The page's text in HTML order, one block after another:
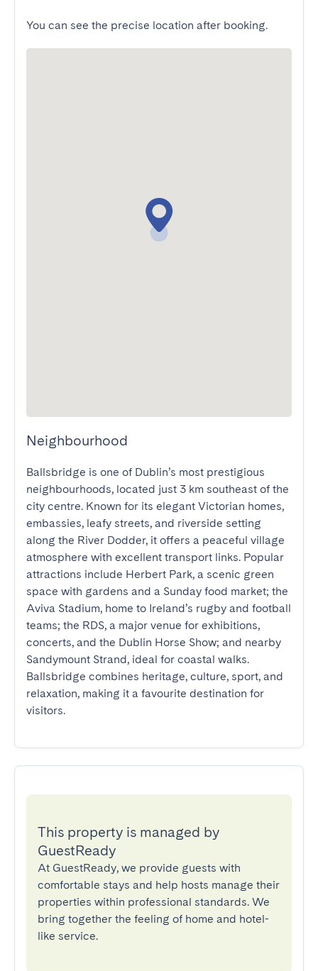
You can see the precise location after booking.
Neighbourhood
Ballsbridge is one of Dublin’s most prestigious
neighbourhoods, located just 3 km southeast of the
city centre. Known for its elegant Victorian homes,
embassies, leafy streets, and riverside setting
along the River Dodder, it offers a peaceful village
atmosphere with excellent transport links. Popular
attractions include Herbert Park, a scenic green
space with gardens and a Sunday food market; the
Aviva Stadium, home to Ireland’s rugby and football
teams; the RDS, a major venue for exhibitions,
concerts, and the Dublin Horse Show; and nearby
Sandymount Strand, ideal for coastal walks.
Ballsbridge combines heritage, culture, sport, and
relaxation, making it a favourite destination for
visitors.
This property is managed by
GuestReady
At GuestReady, we provide guests with
comfortable stays and help hosts manage their
properties within professional standards. We
bring together the feeling of home and hotel-
like service.